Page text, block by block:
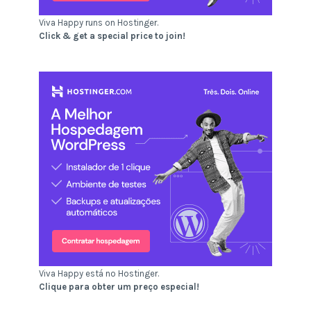
Viva Happy runs on Hostinger.
Click & get a special price to join!
Viva Happy está no Hostinger.
Clique para obter um preço especial!